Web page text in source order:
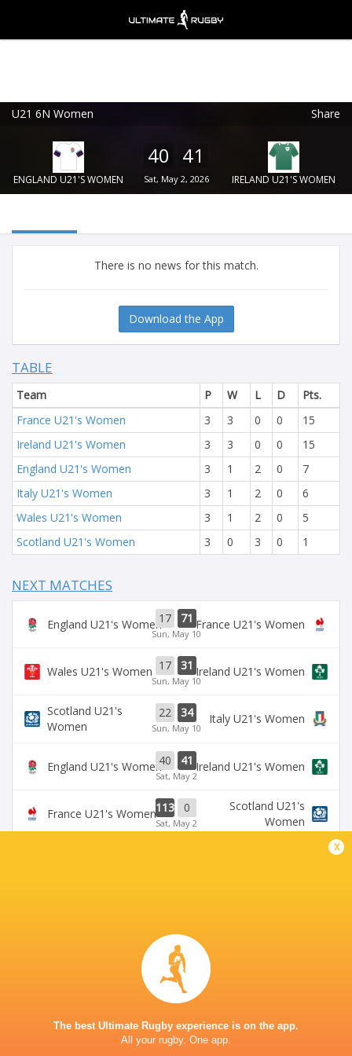
U21 6N Women Share
ENGLAND U21'S WOMEN
40 41
Sat, May 2, 2026 IRELAND U21'S WOMEN
There is no news for this match.
Download the App
TABLE
Team P W L D
Pts.
France U21's Women
3 3 0 0
15
Ireland U21's Women
3 3 0 0
15
England U21's Women
3 1 2 0
7
Italy U21's Women
3 1 2 0
6
Wales U21's Women
3 1 2 0
5
Scotland U21's Women
3 0 3 0 1
NEXT MATCHES
England U21's Women17 71
Sun, May 10
France U21's Women
Wales U21's Women 17 31
Sun, May 10
Ireland U21's Women
Scotland U21's
Women
22 34
Sun, May 10
Italy U21's Women
England U21's Women40 41
Sat, May 2
Ireland U21's Women
France U21's Women113 0
Sat, May 2
Scotland U21's
Women
NICK NEWBOLD STADIUM COVENTRY
This page can't load Google Maps correctly.
Do you own this website?
x
The best Ultimate Rugby experience is on the app.
All your rugby. One app.
Ultimate Rugby Ltd
FREE - In Google Play